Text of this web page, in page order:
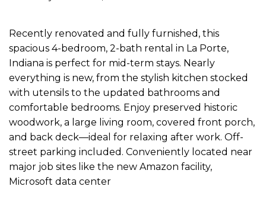
Recently renovated and fully furnished, this
spacious 4-bedroom, 2-bath rental in La Porte,
Indiana is perfect for mid-term stays. Nearly
everything is new, from the stylish kitchen stocked
with utensils to the updated bathrooms and
comfortable bedrooms. Enjoy preserved historic
woodwork, a large living room, covered front porch,
and back deck—ideal for relaxing after work. Off-
street parking included. Conveniently located near
major job sites like the new Amazon facility,
Microsoft data center